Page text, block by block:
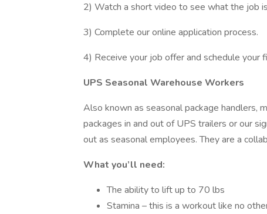
2) Watch a short video to see what the job
3) Complete our online application process.
4) Receive your job offer and schedule your
UPS Seasonal Warehouse Workers
Also known as seasonal package handlers,
packages in and out of UPS trailers or our
out as seasonal employees. They are a
What you’ll need:
The ability to lift up to 70 lbs
Stamina – this is a workout like no